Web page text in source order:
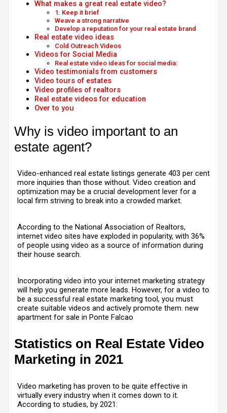
What makes a great real estate video?
1. Keep it brief
Weave a strong narrative
Develop a reputation for your real estate brand
Real estate video ideas
Cold Outreach Videos
Videos for Social Media
Real estate video ideas for social media:
Video testimonials from customers
Video tours of estates
Video profiles of realtors
Real estate videos for education
Over to you
Why is video important to an
estate agent?
Video-enhanced real estate listings generate 403 per cent
more inquiries than those without. Video creation and
optimization may be a crucial development lever for a
local firm striving to break into a crowded market.
According to the National Association of Realtors,
internet video sites have exploded in popularity, with 36%
of people using video as a source of information during
their house search.
Incorporating video into your internet marketing strategy
will help you generate more leads. However, for a video to
be a successful real estate marketing tool, you must
create suitable videos and actively promote them. new
apartment for sale in Ponte Falcao
Statistics on Real Estate Video
Marketing in 2021
Video marketing has proven to be quite effective in
virtually every industry when it comes down to it.
According to studies, by 2021: